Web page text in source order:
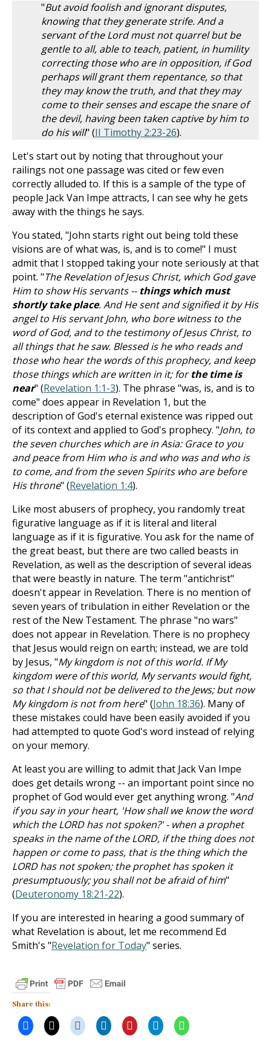
"But avoid foolish and ignorant disputes,
knowing that they generate strife. And a
servant of the Lord must not quarrel but be
gentle to all, able to teach, patient, in humility
correcting those who are in opposition, if God
perhaps will grant them repentance, so that
they may know the truth, and that they may
come to their senses and escape the snare of
the devil, having been taken captive by him to
do his will" (II Timothy 2:23-26).
Let's start out by noting that throughout your
railings not one passage was cited or few even
correctly alluded to. If this is a sample of the type of
people Jack Van Impe attracts, I can see why he gets
away with the things he says.
You stated, "John starts right out being told these
visions are of what was, is, and is to come!" I must
admit that I stopped taking your note seriously at that
point. "The Revelation of Jesus Christ, which God gave
Him to show His servants -- things which must
shortly take place. And He sent and signified it by His
angel to His servant John, who bore witness to the
word of God, and to the testimony of Jesus Christ, to
all things that he saw. Blessed is he who reads and
those who hear the words of this prophecy, and keep
those things which are written in it; forthe time is
near" (Revelation 1:1-3). The phrase "was, is, and is to
come" does appear in Revelation 1, but the
description of God's eternal existence was ripped out
of its context and applied to God's prophecy. "John, to
the seven churches which are in Asia: Grace to you
and peace from Him who is and who was and who is
to come, and from the seven Spirits who are before
His throne" (Revelation 1:4).
Like most abusers of prophecy, you randomly treat
figurative language as if it is literal and literal
language as if it is figurative. You ask for the name of
the great beast, but there are two called beasts in
Revelation, as well as the description of several ideas
that were beastly in nature. The term "antichrist"
doesn't appear in Revelation. There is no mention of
seven years of tribulation in either Revelation or the
rest of the New Testament. The phrase "no wars"
does not appear in Revelation. There is no prophecy
that Jesus would reign on earth; instead, we are told
by Jesus, "My kingdom is not of this world. If My
kingdom were of this world, My servants would fight,
so that I should not be delivered to the Jews; but now
My kingdom is not from here" (John 18:36). Many of
these mistakes could have been easily avoided if you
had attempted to quote God's word instead of relying
on your memory.
At least you are willing to admit that Jack Van Impe
does get details wrong -- an important point since no
prophet of God would ever get anything wrong. "And
if you say in your heart, 'How shall we know the word
which the LORD has not spoken?' - when a prophet
speaks in the name of the LORD, if the thing does not
happen or come to pass, that is the thing which the
LORD has not spoken; the prophet has spoken it
presumptuously; you shall not be afraid of him"
(Deuteronomy 18:21-22).
If you are interested in hearing a good summary of
what Revelation is about, let me recommend Ed
Smith's "Revelation for Today" series.
Share this: